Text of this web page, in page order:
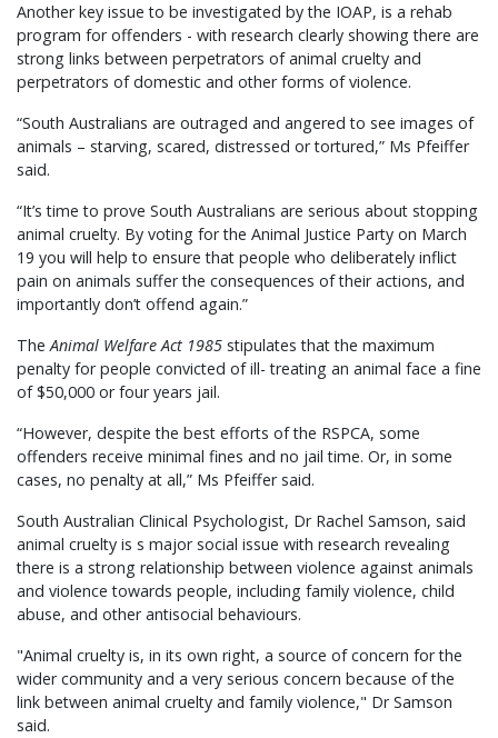
Another key issue to be investigated by the IOAP, is a rehab
program for offenders - with research clearly showing there are
strong links between perpetrators of animal cruelty and
perpetrators of domestic and other forms of violence.
“South Australians are outraged and angered to see images of
animals – starving, scared, distressed or tortured,” Ms Pfeiffer
said.
“It’s time to prove South Australians are serious about stopping
animal cruelty. By voting for the Animal Justice Party on March
19 you will help to ensure that people who deliberately inflict
pain on animals suffer the consequences of their actions, and
importantly don’t offend again.”
TheAnimal Welfare Act 1985 stipulates that the maximum
penalty for people convicted of ill- treating an animal face a fine
of $50,000 or four years jail.
“However, despite the best efforts of the RSPCA, some
offenders receive minimal fines and no jail time. Or, in some
cases, no penalty at all,” Ms Pfeiffer said.
South Australian Clinical Psychologist, Dr Rachel Samson, said
animal cruelty is s major social issue with research revealing
there is a strong relationship between violence against animals
and violence towards people, including family violence, child
abuse, and other antisocial behaviours.
"Animal cruelty is, in its own right, a source of concern for the
wider community and a very serious concern because of the
link between animal cruelty and family violence," Dr Samson
said.